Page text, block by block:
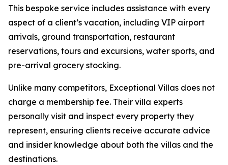
This bespoke service includes assistance with every
aspect of a client’s vacation, including VIP airport
arrivals, ground transportation, restaurant
reservations, tours and excursions, water sports, and
pre-arrival grocery stocking.
Unlike many competitors, Exceptional Villas does not
charge a membership fee. Their villa experts
personally visit and inspect every property they
represent, ensuring clients receive accurate advice
and insider knowledge about both the villas and the
destinations.